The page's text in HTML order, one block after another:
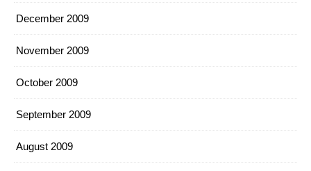
December 2009
November 2009
October 2009
September 2009
August 2009